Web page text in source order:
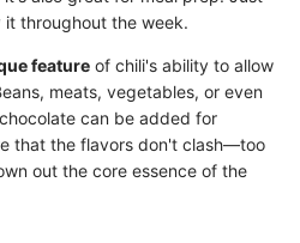
throughout the week.
feature of chili's ability to allow
meats, vegetables, or even
can be added for
that the flavors don't clash—too
out the core essence of the